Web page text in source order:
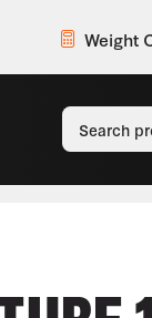
Weight